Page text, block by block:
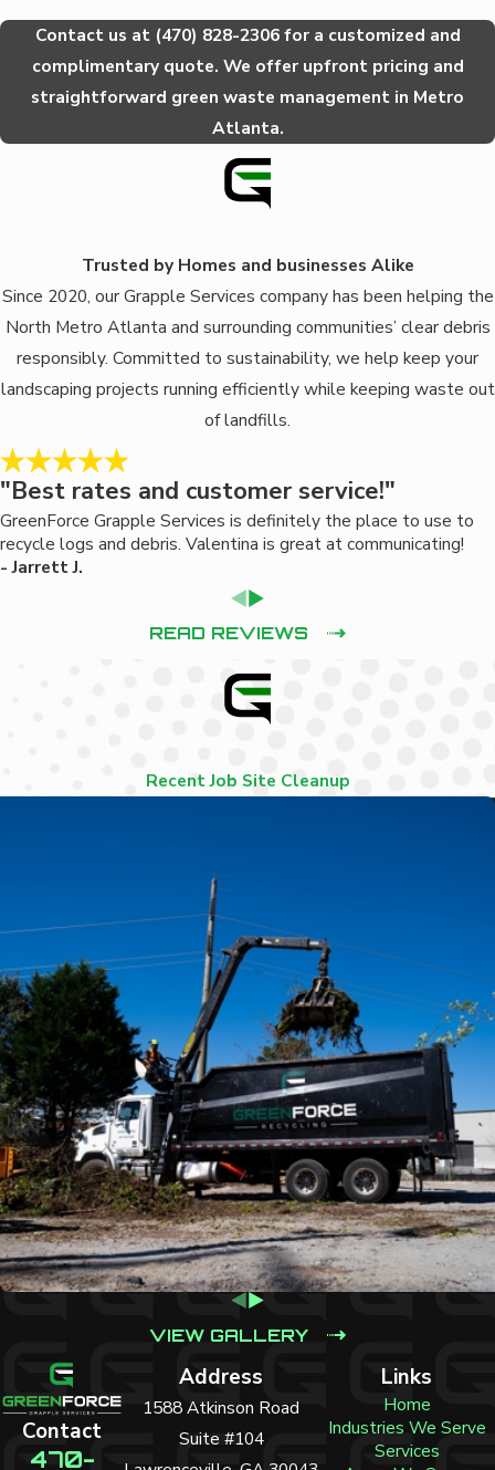
Contact us at (470) 828-2306for a customized and
complimentary quote. We offer upfront pricing and
straightforward green waste management in Metro
Atlanta.
Trusted by Homes and businesses Alike
Since 2020, our Grapple Services company has been helping the
North Metro Atlanta and surrounding communities’ clear debris
responsibly. Committed to sustainability, we help keep your
landscaping projects running efficiently while keeping waste out
of landfills.
"Best rates and customer service!"
GreenForce Grapple Services is definitely the place to use to
recycle logs and debris. Valentina is great at communicating!
- Jarrett J.
READ REVIEWS
Recent Job Site Cleanup
VIEW GALLERY
Contact
470-
Address
1588 Atkinson Road
Suite #104
Links
Home
Industries We Serve
Services